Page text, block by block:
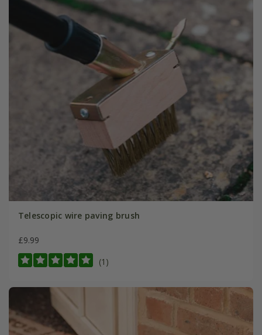
Telescopic wire paving brush
£9.99
(1)